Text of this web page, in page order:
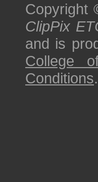
Copyright
ClipPix
and is
College
Conditions.